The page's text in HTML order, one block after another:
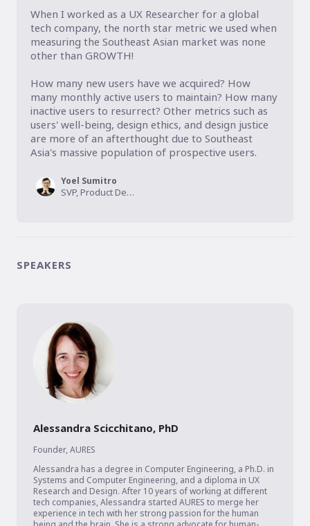
When I worked as a UX Researcher for a global
tech company, the north star metric we used when
measuring the Southeast Asian market was none
other than GROWTH!
How many new users have we acquired? How
many monthly active users to maintain? How many
inactive users to resurrect? Other metrics such as
users' well-being, design ethics, and design justice
are more of an afterthought due to Southeast
Asia's massive population of prospective users.
Yoel Sumitro
SVP, Product Design, tiket.com
SPEAKERS
Alessandra Scicchitano, PhD
Founder, AURES
Alessandra has a degree in Computer Engineering, a Ph.D. in
Systems and Computer Engineering, and a diploma in UX
Research and Design. After 10 years of working at different
tech companies, Alessandra started AURES to merge her
experience in tech with her strong passion for the human